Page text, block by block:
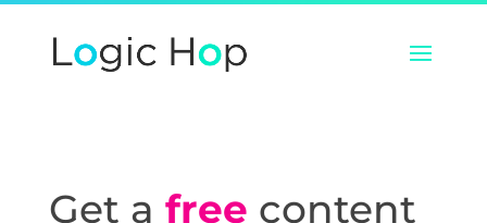
Get a free content